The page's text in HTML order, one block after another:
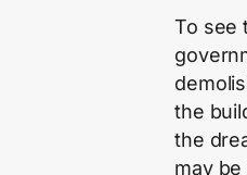
To see
the
the
may be